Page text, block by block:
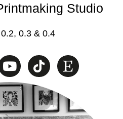
Studio
0.3 & 0.4